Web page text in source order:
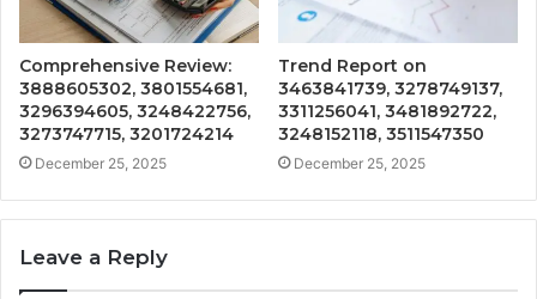
Comprehensive Review:
3888605302, 3801554681,
3296394605, 3248422756,
3273747715, 3201724214
December 25, 2025
Trend Report on
3463841739, 3278749137,
3311256041, 3481892722,
3248152118, 3511547350
December 25, 2025
Leave a Reply